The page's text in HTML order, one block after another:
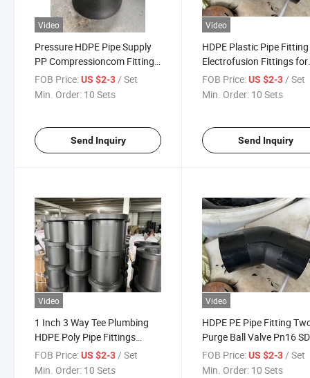
Video
Pressure HDPE Pipe Supply
PP Compressioncom Fittings
Manufacturer Tee/Pipe
Elbow/Flange HDPE Pipe
Irrigation
FOB Price:US $2-3/ Set
Min. Order: 10 Sets
Send Inquiry
Video
HDPE Plastic Pipe Fitting
Electrofusion Fittings for
Water and Gas PE
Pipe HDPE Pipe Fittings /
FOB Price: US $2-3 / Set
Min. Order: 10 Sets
Send Inquiry
Video
1 Inch 3 Way Tee Plumbing
HDPE Poly Pipe Fittings
Electrofusion Fitting for
Irrigation Price Prices 6 Inch
FOB Price:US $2-3/ Set
Min. Order: 10 Sets
Video
HDPE PE Pipe Fitting
Purge Ball Valve Pn16
for Water or Gas Project
HDPE Pipe Fittings DN90
FOB Price: US $2-3/ Set
Min. Order: 10 Sets